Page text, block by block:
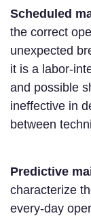
Scheduled
the correct
unexpected
it is a labor-
and possible
ineffective in
between
Predictive
characterize
every-day